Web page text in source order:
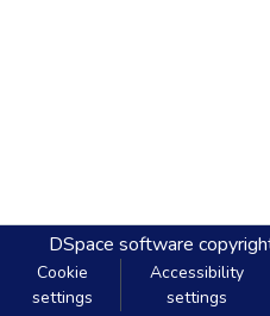
DSpace software
Cookie
settings
Accessibility
settings